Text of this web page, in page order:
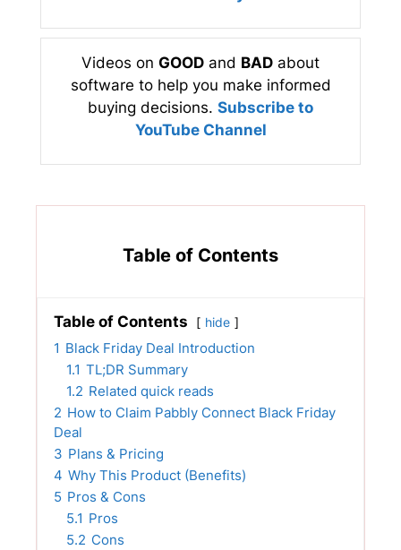
Videos on GOOD and BAD about
software to help you make informed
buying decisions. Subscribe to
YouTube Channel
Table of Contents
Table of Contents hide
1 Black Friday Deal Introduction
1.1 TL;DR Summary
1.2 Related quick reads
2 How to Claim Pabbly Connect Black Friday
Deal
3 Plans & Pricing
4 Why This Product (Benefits)
5 Pros & Cons
5.1 Pros
5.2 Cons